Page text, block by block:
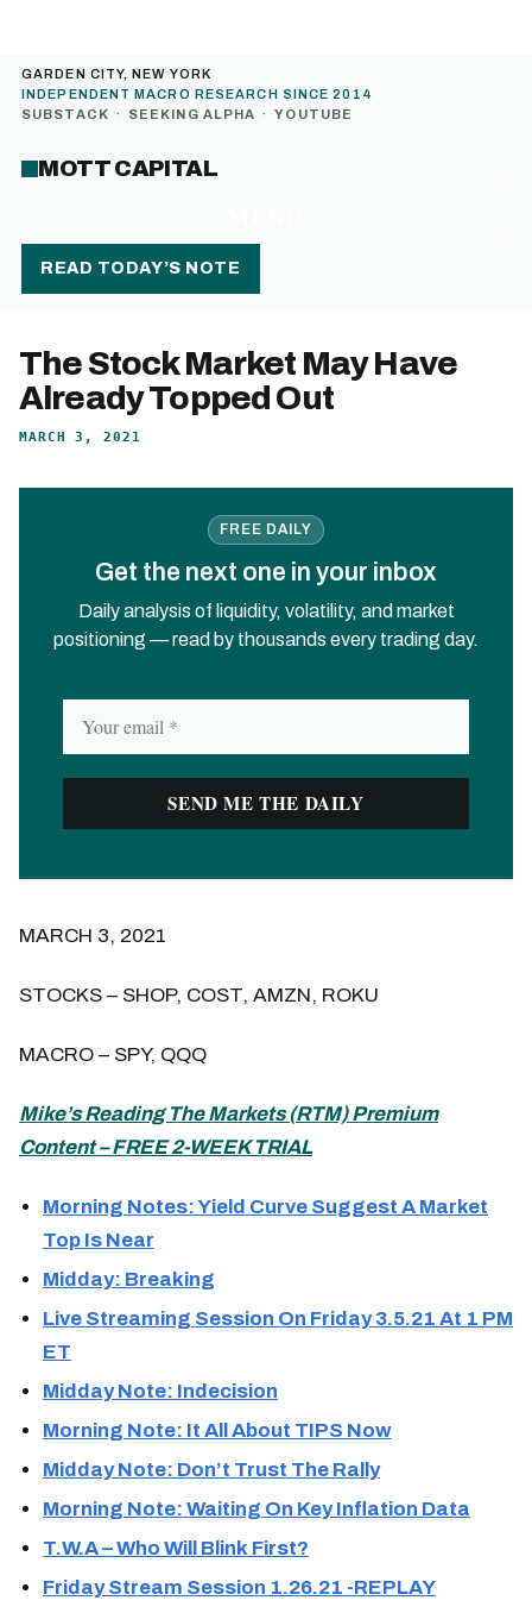
GARDEN CITY, NEW YORK
INDEPENDENT MACRO RESEARCH SINCE 2014
SUBSTACK · SEEKING ALPHA · YOUTUBE
MOTT CAPITAL
READ TODAY’S NOTE
The Stock Market May Have
Already Topped Out
MARCH 3, 2021
FREE DAILY
Get the next one in your inbox
Daily analysis of liquidity, volatility, and market
positioning — read by thousands every trading day.
MARCH 3, 2021
STOCKS – SHOP, COST, AMZN, ROKU
MACRO – SPY, QQQ
Mike’s Reading The Markets (RTM) Premium
Content – FREE 2-WEEK TRIAL
Morning Notes: Yield Curve Suggest A Market
Top Is Near
Midday: Breaking
Live Streaming Session On Friday 3.5.21 At 1 PM
ET
Midday Note: Indecision
Morning Note: It All About TIPS Now
Midday Note: Don’t Trust The Rally
Morning Note: Waiting On Key Inflation Data
T.W.A – Who Will Blink First?
Friday Stream Session 1.26.21 -REPLAY